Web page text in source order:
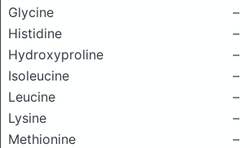
Glycine
–
Histidine
–
Hydroxyproline
–
Isoleucine
–
Leucine
–
Lysine
–
Methionine
–